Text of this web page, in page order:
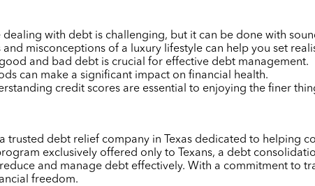
dealing with debt is challenging, but it can be done with
misconceptions of a luxury lifestyle can help you set
and bad debt is crucial for effective debt management.
can make a significant impact on financial health.
credit scores are essential to enjoying the finer
a trusted debt relief company in Texas dedicated to helping
exclusively offered only to Texans, a debt
and manage debt effectively. With a commitment to
freedom.